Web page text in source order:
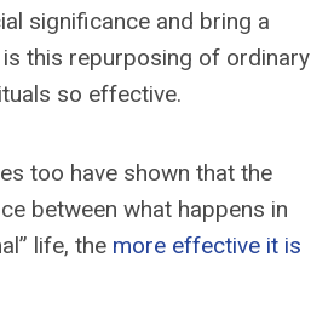
significance and bring a
this repurposing of ordinary
so effective.
too have shown that the
between what happens in
life, the more effective it is